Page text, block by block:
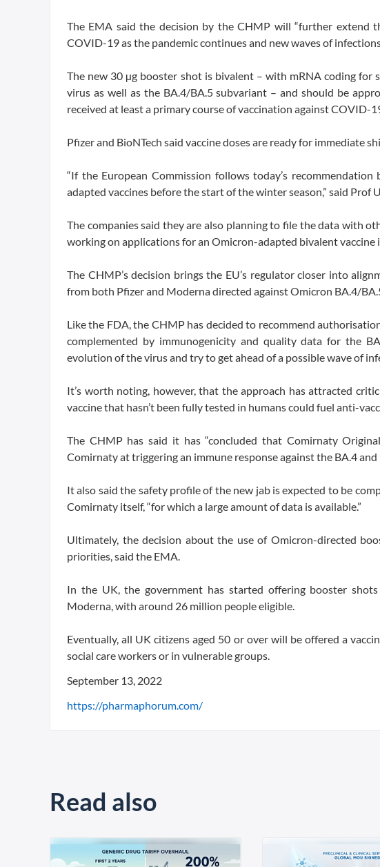
The EMA said the decision by the CHMP will “further extend
COVID-19 as the pandemic continues and new waves of
The new 30 µg booster shot is bivalent – with mRNA coding
virus as well as the BA.4/BA.5 subvariant – and should be
received at least a primary course of vaccination against COVID-
Pfizer and BioNTech said vaccine doses are ready for immediate
“If the European Commission follows today’s
adapted vaccines before the start of the winter season,” said Prof
The companies said they are also planning to file the data with
working on applications for an Omicron-adapted bivalent vaccine
The CHMP’s decision brings the EU’s regulator closer into
from both Pfizer and Moderna directed against Omicron BA.4/
Like the FDA, the CHMP has decided to recommend
complemented by immunogenicity and quality data for the
evolution of the virus and try to get ahead of a possible wave of
It’s worth noting, however, that the approach has attracted
vaccine that hasn’t been fully tested in humans could fuel anti-
The CHMP has said it has “concluded that Comirnaty
Comirnaty at triggering an immune response against the BA.4 and
It also said the safety profile of the new jab is expected to be
Comirnaty itself, “for which a large amount of data is available.”
Ultimately, the decision about the use of Omicron-directed
priorities, said the EMA.
In the UK, the government has started offering booster
Moderna, with around 26 million people eligible.
Eventually, all UK citizens aged 50 or over will be offered a
social care workers or in vulnerable groups.
September 13, 2022
https://pharmaphorum.com/
Read also